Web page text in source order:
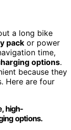
a long bike
pack or power
time,
options.
because they
Here are four
high-
options.